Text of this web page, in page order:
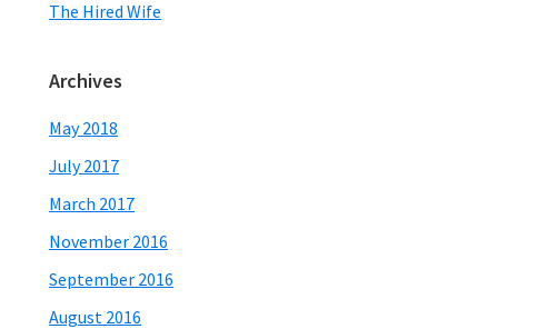
The Hired Wife
Archives
May 2018
July 2017
March 2017
November 2016
September 2016
August 2016